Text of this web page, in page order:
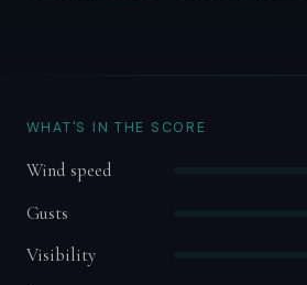
WHAT'S IN THE SCORE
Wind speed
Gusts
Visibility